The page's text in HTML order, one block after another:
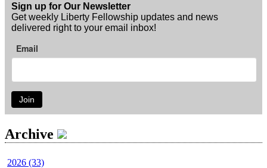
Sign up for Our Newsletter
Get weekly Liberty Fellowship updates and news
delivered right to your email inbox!
Email
Join
Archive
2026 (33)